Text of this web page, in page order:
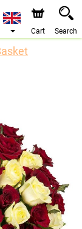
store. The
due to a
Cart Search